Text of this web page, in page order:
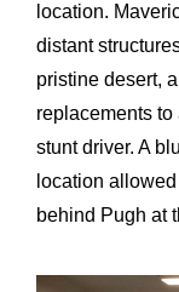
location.
distant
pristine desert,
replacements to
stunt driver. A
location
behind Pugh at